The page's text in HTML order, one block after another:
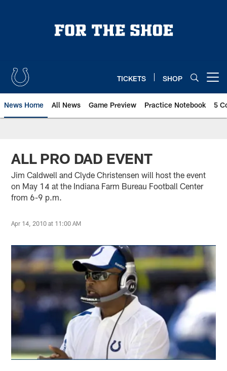
TICKETS SHOP
News Home All News Game Preview Practice Notebook 5
ALL PRO DAD EVENT
Jim Caldwell and Clyde Christensen will host the event
on May 14 at the Indiana Farm Bureau Football Center
from 6-9 p.m.
Apr 14, 2010 at 11:00 AM